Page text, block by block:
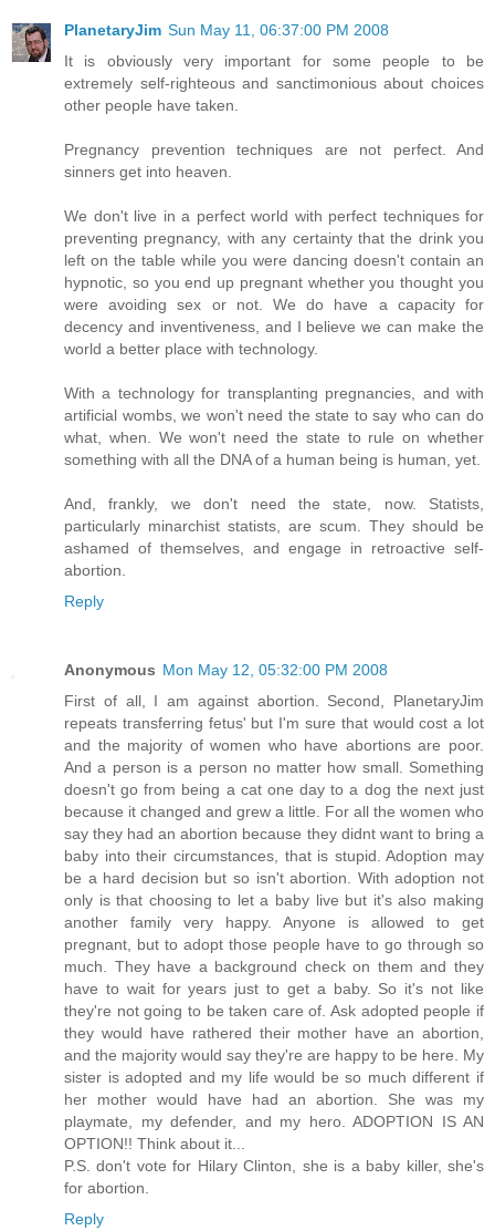
PlanetaryJim Sun May 11, 06:37:00 PM 2008
It is obviously very important for some people to be
extremely self-righteous and sanctimonious about choices
other people have taken.
Pregnancy prevention techniques are not perfect. And
sinners get into heaven.
We don't live in a perfect world with perfect techniques for
preventing pregnancy, with any certainty that the drink you
left on the table while you were dancing doesn't contain an
hypnotic, so you end up pregnant whether you thought you
were avoiding sex or not. We do have a capacity for
decency and inventiveness, and I believe we can make the
world a better place with technology.
With a technology for transplanting pregnancies, and with
artificial wombs, we won't need the state to say who can do
what, when. We won't need the state to rule on whether
something with all the DNA of a human being is human, yet.
And, frankly, we don't need the state, now. Statists,
particularly minarchist statists, are scum. They should be
ashamed of themselves, and engage in retroactive self-
abortion.
Reply
Anonymous Mon May 12, 05:32:00 PM 2008
First of all, I am against abortion. Second, PlanetaryJim
repeats transferring fetus' but I'm sure that would cost a lot
and the majority of women who have abortions are poor.
And a person is a person no matter how small. Something
doesn't go from being a cat one day to a dog the next just
because it changed and grew a little. For all the women who
say they had an abortion because they didnt want to bring a
baby into their circumstances, that is stupid. Adoption may
be a hard decision but so isn't abortion. With adoption not
only is that choosing to let a baby live but it's also making
another family very happy. Anyone is allowed to get
pregnant, but to adopt those people have to go through so
much. They have a background check on them and they
have to wait for years just to get a baby. So it's not like
they're not going to be taken care of. Ask adopted people if
they would have rathered their mother have an abortion,
and the majority would say they're are happy to be here. My
sister is adopted and my life would be so much different if
her mother would have had an abortion. She was my
playmate, my defender, and my hero. ADOPTION IS AN
OPTION!! Think about it...
P.S. don't vote for Hilary Clinton, she is a baby killer, she's
for abortion.
Reply